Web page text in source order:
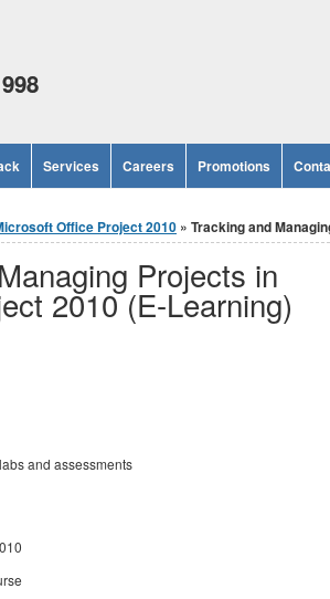
Services Careers Promotions
Office Project 2010 » Tracking and
Projects in
2010 (E-Learning)
and assessments